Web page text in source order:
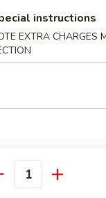
with
Spare Ribs
Chicken
instructions
EXTRA CHARGES